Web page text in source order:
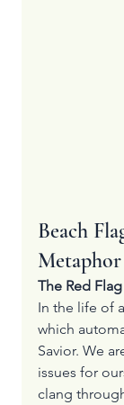
Beach
The Red
In the life of
which
Savior. We
issues for
clang